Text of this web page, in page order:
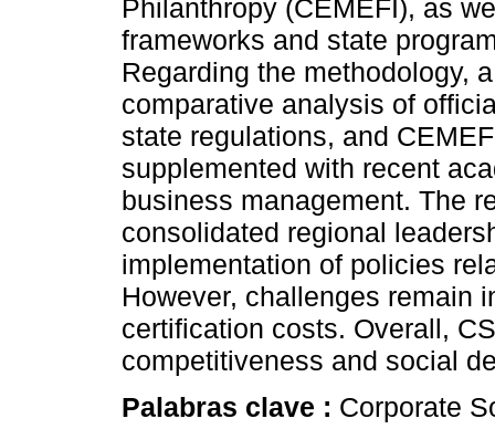
Philanthropy (CEMEFI), as
frameworks and state
Regarding the methodology,
comparative analysis of
state regulations, and
supplemented with recent
business management. The
consolidated regional
implementation of policies
However, challenges remain
certification costs. Overall,
competitiveness and social
Palabras clave : Corporate